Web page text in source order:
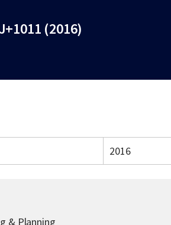
(2016)
2016
& Planning